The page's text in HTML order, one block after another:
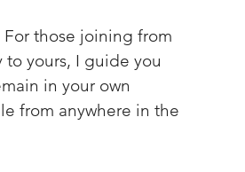
those joining from
to yours, I guide you
in your own
from anywhere in the